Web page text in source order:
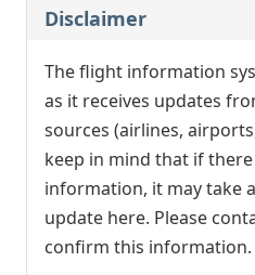
Disclaimer
The flight information
as it receives updates
sources (airlines,
keep in mind that if
information, it may take
update here. Please
confirm this information.